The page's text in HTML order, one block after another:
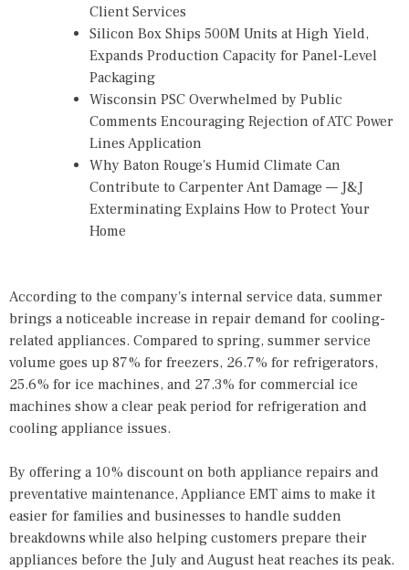
Client Services
Silicon Box Ships 500M Units at High Yield,
Expands Production Capacity for Panel-Level
Packaging
Wisconsin PSC Overwhelmed by Public
Comments Encouraging Rejection of ATC Power
Lines Application
Why Baton Rouge's Humid Climate Can
Contribute to Carpenter Ant Damage — J&J
Exterminating Explains How to Protect Your
Home
According to the company's internal service data, summer
brings a noticeable increase in repair demand for cooling-
related appliances. Compared to spring, summer service
volume goes up 87% for freezers, 26.7% for refrigerators,
25.6% for ice machines, and 27.3% for commercial ice
machines show a clear peak period for refrigeration and
cooling appliance issues.
By offering a 10% discount on both appliance repairs and
preventative maintenance, Appliance EMT aims to make it
easier for families and businesses to handle sudden
breakdowns while also helping customers prepare their
appliances before the July and August heat reaches its peak.